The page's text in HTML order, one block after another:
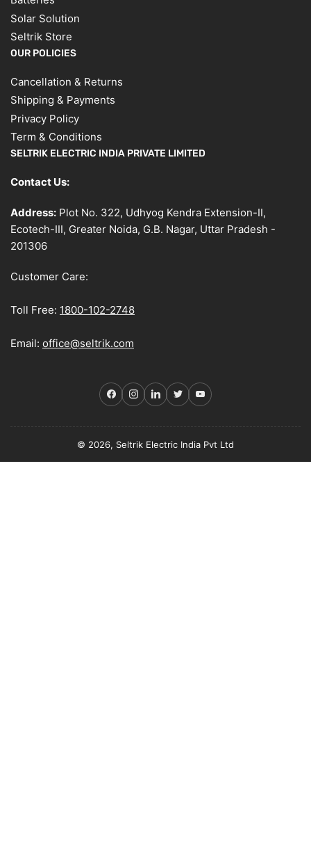
Solar Solution
Seltrik Store
OUR POLICIES
Cancellation & Returns
Shipping & Payments
Privacy Policy
Term & Conditions
SELTRIK ELECTRIC INDIA PRIVATE LIMITED
Contact Us:
Address: Plot No. 322, Udhyog Kendra Extension-II,
Ecotech-III, Greater Noida, G.B. Nagar, Uttar Pradesh -
201306
Customer Care:
Toll Free: 1800-102-2748
Email: office@seltrik.com
Facebook
Instagram
LinkedIn
TwitterYouTube
© 2026, Seltrik Electric India Pvt Ltd